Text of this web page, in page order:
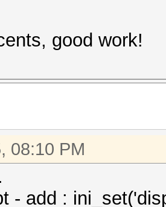
good work!
08:10 PM
- add :